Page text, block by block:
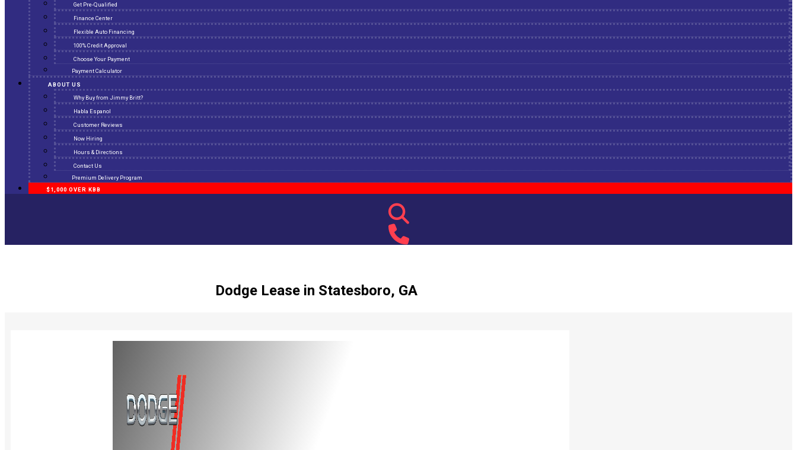
Get Pre-Qualified
Finance Center
Flexible Auto Financing
100% Credit Approval
Choose Your Payment
Payment Calculator
ABOUT US
Why Buy from Jimmy Britt?
Habla Espanol
Customer Reviews
Now Hiring
Hours & Directions
Contact Us
Premium Delivery Program
$1,000 OVER KBB
Dodge Lease in Statesboro, GA